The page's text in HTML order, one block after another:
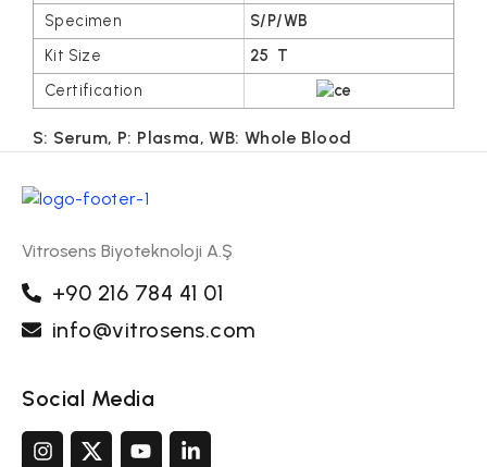
S/P/WB
25 T
S: Serum, P: Plasma, WB: Whole Blood
Vitrosens Biyoteknoloji A.Ş
+90 216 784 41 01
info@vitrosens.com
Social Media